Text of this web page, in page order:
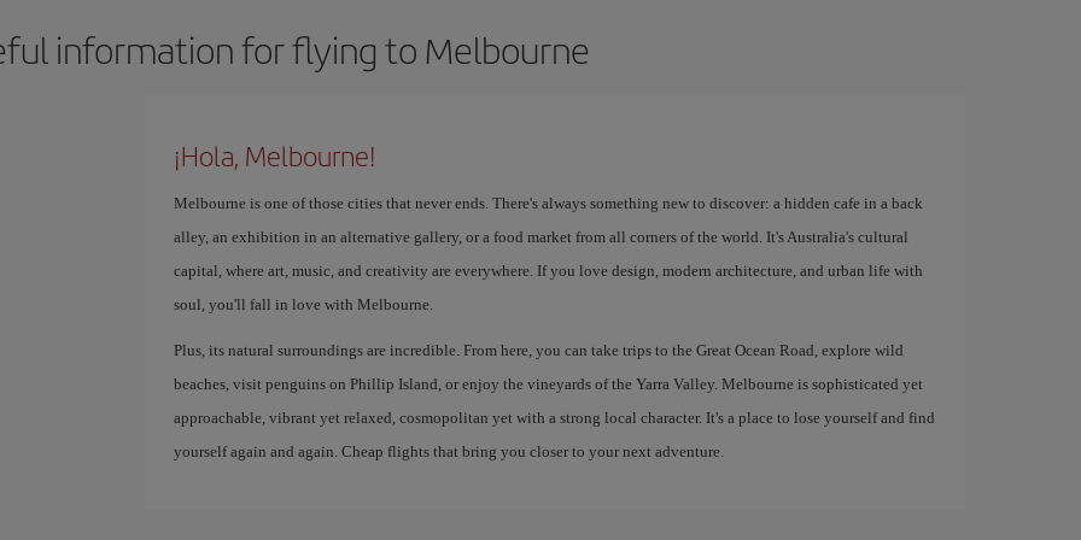
information for flying to Melbourne
¡Hola, Melbourne!
Melbourne is one of those cities that never ends. There's always something new to discover: a hidden cafe in a back
alley, an exhibition in an alternative gallery, or a food market from all corners of the world. It's Australia's cultural
capital, where art, music, and creativity are everywhere. If you love design, modern architecture, and urban life with
soul, you'll fall in love with Melbourne.
Plus, its natural surroundings are incredible. From here, you can take trips to the Great Ocean Road, explore wild
beaches, visit penguins on Phillip Island, or enjoy the vineyards of the Yarra Valley. Melbourne is sophisticated yet
approachable, vibrant yet relaxed, cosmopolitan yet with a strong local character. It's a place to lose yourself and find
yourself again and again. Cheap flights that bring you closer to your next adventure.